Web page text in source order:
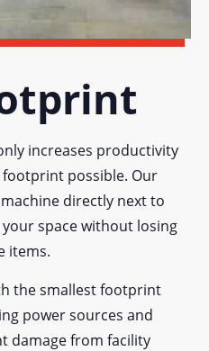
increases productivity
possible. Our
directly next to
space without losing
items.
the smallest footprint
power sources and
damage from facility